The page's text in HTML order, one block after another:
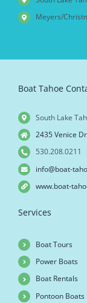
Meyers/
Boat Tahoe
South Lake
2435 Venice
530.208.0211
info@boat-
www.boat-
Services
Boat Tours
Power Boats
Boat Rentals
Pontoon Boats